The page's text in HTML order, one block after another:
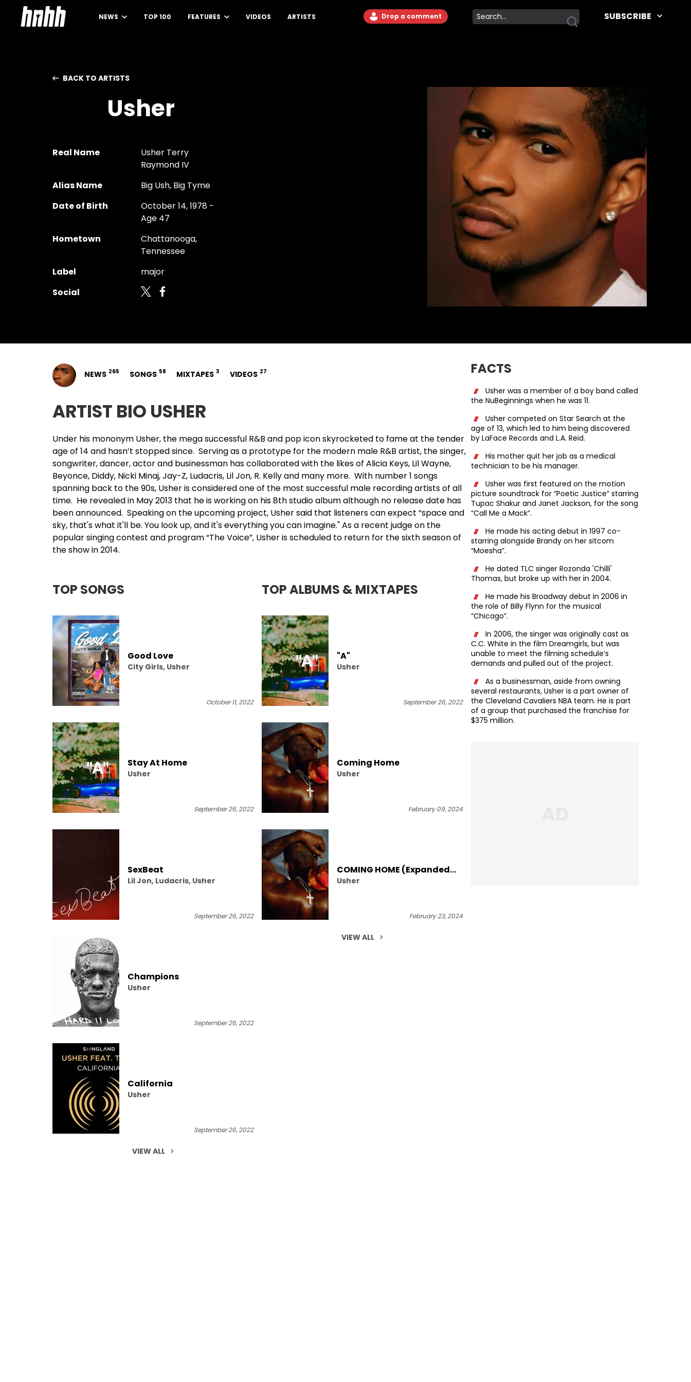
NEWS TOP 100 FEATURES VIDEOS ARTISTS Drop a comment SUBSCRIBE
BACK TO ARTISTS
Usher
Real Name
Usher Terry
Raymond IV
Alias Name
Big Ush, Big Tyme
Date of Birth
October 14, 1978 -
Age 47
Hometown
Chattanooga,
Tennessee
Label
major
Social
NEWS 265 SONGS 58 MIXTAPES 3 VIDEOS 27
ARTIST BIO USHER
Under his mononym Usher, the mega successful R&B and pop icon skyrocketed to fame at the tender
age of 14 and hasn’t stopped since. Serving as a prototype for the modern male R&B artist, the singer,
songwriter, dancer, actor and businessman has collaborated with the likes of Alicia Keys, Lil Wayne,
Beyonce, Diddy, Nicki Minaj,Jay-Z, Ludacris, Lil Jon, R. Kellyand many more. With number 1 songs
spanning back to the 90s, Usher is considered one of the most successful male recording artists of all
time. He revealed in May 2013 that he is working on his 8th studio album although no release date has
been announced. Speaking on the upcoming project, Usher said that listeners can expect “space and
sky, that's what it'll be. You look up, and it's everything you can imagine." As a recent judge on the
popular singing contest and program “The Voice”, Usher is scheduled to return for the sixth season of
the show in 2014.
TOP SONGS
Good Love
City Girls, Usher
October 11, 2022
Stay At Home
Usher
September 26, 2022
SexBeat
Lil Jon, Ludacris, Usher
September 26, 2022
Champions
Usher
September 26, 2022
California
Usher
September 26, 2022
VIEW ALL
TOP ALBUMS & MIXTAPES
"A"
Usher
September 26, 2022
Coming Home
Usher
February 09, 2024
COMING HOME (Expanded
Edition)
Usher
February 23, 2024
VIEW ALL
FACTS
Usher was a member of a boy band called
the NuBeginnings when he was 11.
Usher competed on Star Search at the
age of 13, which led to him being discovered
by LaFace Records and L.A. Reid.
His mother quit her job as a medical
technician to be his manager.
Usher was first featured on the motion
picture soundtrack for “Poetic Justice” starring
Tupac Shakur and Janet Jackson, for the song
“Call Me a Mack”.
He made his acting debut in 1997 co-
starring alongside Brandy on her sitcom
“Moesha”.
He dated TLC singer Rozonda 'Chilli'
Thomas, but broke up with her in 2004.
He made his Broadway debut in 2006 in
the role of Billy Flynn for the musical
“Chicago”.
In 2006, the singer was originally cast as
C.C. White in the film Dreamgirls, but was
unable to meet the filming schedule’s
demands and pulled out of the project.
As a businessman, aside from owning
several restaurants, Usher is a part owner of
the Cleveland Cavaliers NBA team. He is part
of a group that purchased the franchise for
$375 million.